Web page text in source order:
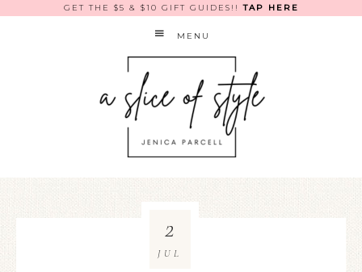
GET THE $5 & $10 GIFT GUIDES!!TAP HERE
MENU
2
JUL